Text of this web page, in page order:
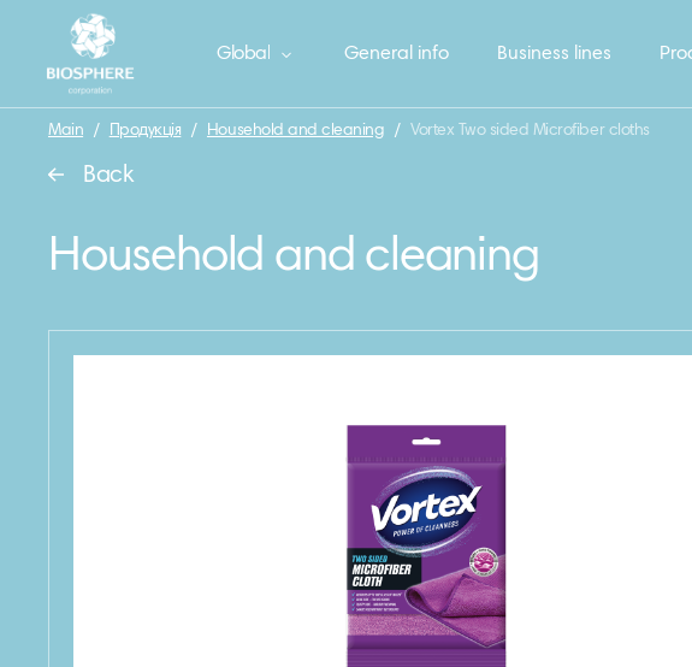
General info Business lines
Global
Main / Продукція / Household and cleaning / Vortex Two sided Microfiber cloths
Back
Household and cleaning